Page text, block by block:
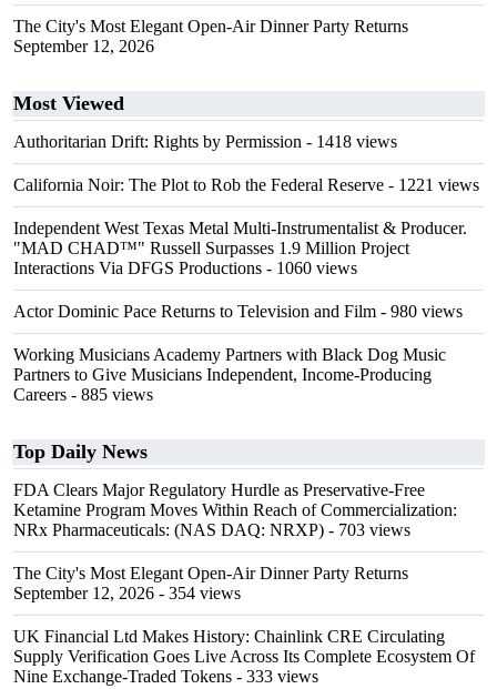
The City's Most Elegant Open-Air Dinner Party Returns
September 12, 2026
Most Viewed
Authoritarian Drift: Rights by Permission - 1418 views
California Noir: The Plot to Rob the Federal Reserve - 1221 views
Independent West Texas Metal Multi-Instrumentalist & Producer.
"MAD CHAD™" Russell Surpasses 1.9 Million Project
Interactions Via DFGS Productions - 1060 views
Actor Dominic Pace Returns to Television and Film - 980 views
Working Musicians Academy Partners with Black Dog Music
Partners to Give Musicians Independent, Income-Producing
Careers - 885 views
Top Daily News
FDA Clears Major Regulatory Hurdle as Preservative-Free
Ketamine Program Moves Within Reach of Commercialization:
NRx Pharmaceuticals: (NAS DAQ: NRXP) - 703 views
The City's Most Elegant Open-Air Dinner Party Returns
September 12, 2026 - 354 views
UK Financial Ltd Makes History: Chainlink CRE Circulating
Supply Verification Goes Live Across Its Complete Ecosystem Of
Nine Exchange-Traded Tokens - 333 views